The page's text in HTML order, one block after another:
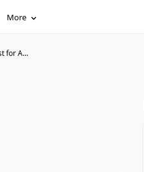
More
for A...